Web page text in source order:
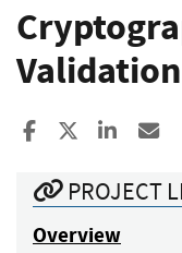
Share toShare to X
Share
PROJECT
Overview